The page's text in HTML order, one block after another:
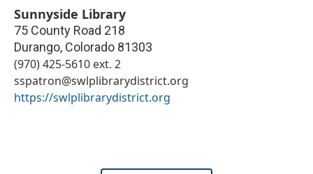
Sunnyside Library
75 County Road 218
Durango, Colorado 81303
(970) 425-5610 ext. 2
sspatron@swlplibrarydistrict.org
https://swlplibrarydistrict.org